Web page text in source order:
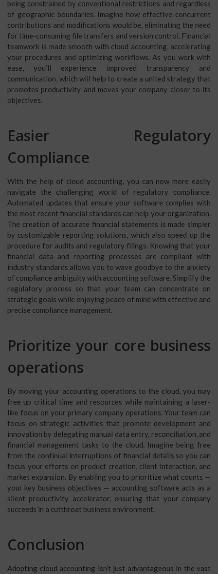
being constrained by conventional restrictions and regardless
of geographic boundaries. Imagine how effective concurrent
contributions and modifications would be, eliminating the need
for time-consuming file transfers and version control. Financial
teamwork is made smooth with cloud accounting, accelerating
your procedures and optimizing workflows. As you work with
ease, you’ll experience improved transparency and
communication, which will help to create a united strategy that
promotes productivity and moves your company closer to its
objectives.
Easier Regulatory
Compliance
With the help of cloud accounting, you can now more easily
navigate the challenging world of regulatory compliance.
Automated updates that ensure your software complies with
the most recent financial standards can help your organization.
The creation of accurate financial statements is made simpler
by customizable reporting solutions, which also speed up the
procedure for audits and regulatory filings. Knowing that your
financial data and reporting processes are compliant with
industry standards allows you to wave goodbye to the anxiety
of compliance ambiguity with accounting software. Simplify the
regulatory process so that your team can concentrate on
strategic goals while enjoying peace of mind with effective and
precise compliance management.
Prioritize your core business
operations
By moving your accounting operations to the cloud, you may
free up critical time and resources while maintaining a laser-
like focus on your primary company operations. Your team can
focus on strategic activities that promote development and
innovation by delegating manual data entry, reconciliation, and
financial management tasks to the cloud. Imagine being free
from the continual interruptions of financial details so you can
focus your efforts on product creation, client interaction, and
market expansion. By enabling you to prioritize what counts —
your key business objectives — accounting software acts as a
silent productivity accelerator, ensuring that your company
succeeds in a cutthroat business environment.
Conclusion
Adopting cloud accounting isn’t just advantageous in the vast